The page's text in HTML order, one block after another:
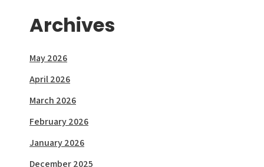
Archives
May 2026
April 2026
March 2026
February 2026
January 2026
December 2025